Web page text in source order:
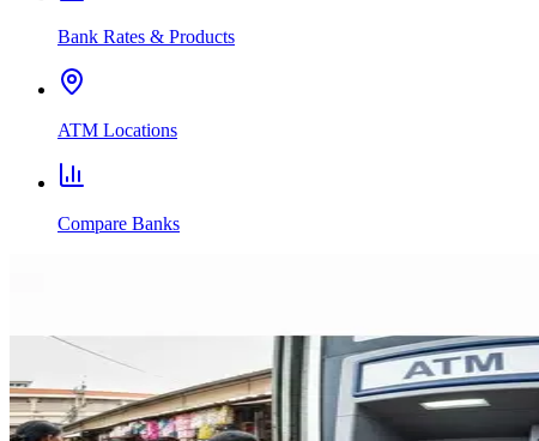
Bank Rates & Products
ATM Locations
Compare Banks